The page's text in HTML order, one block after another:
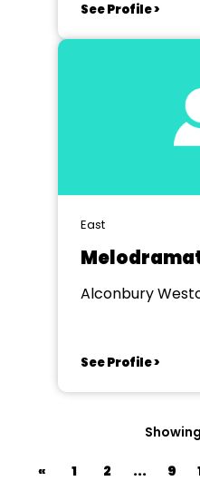
See Profile >
East
Alconbury
See Profile >
Showing
« 1 2 ... 9